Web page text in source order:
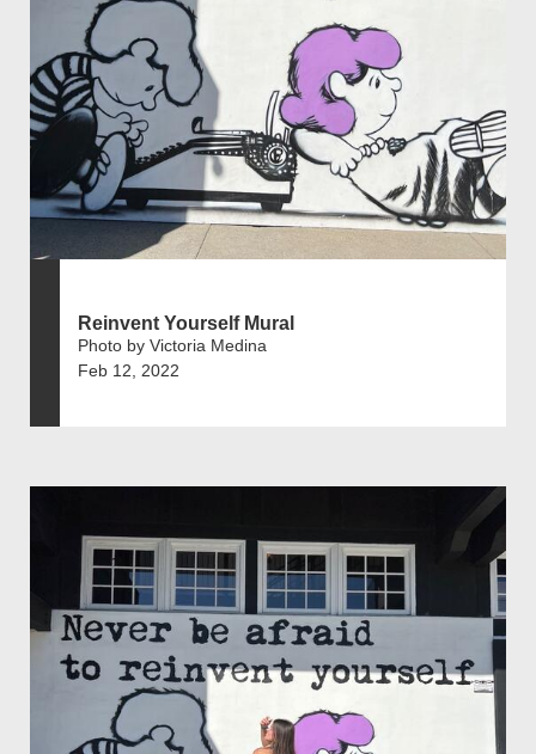
Reinvent Yourself Mural
Photo by Victoria Medina
Feb 12, 2022